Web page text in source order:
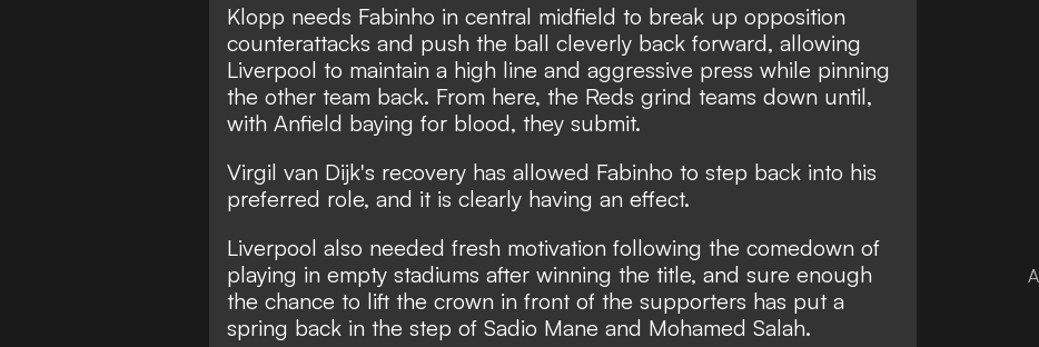
Klopp needs Fabinho in central midfield to break up opposition
counterattacks and push the ball cleverly back forward, allowing
Liverpool to maintain a high line and aggressive press while pinning
the other team back. From here, the Reds grind teams down until,
with Anfield baying for blood, they submit.
Virgil van Dijk's recovery has allowed Fabinho to step back into his
preferred role, and it is clearly having an effect.
Liverpool also needed fresh motivation following the comedown of
playing in empty stadiums after winning the title, and sure enough
the chance to lift the crown in front of the supporters has put a
spring back in the step of Sadio Mane and Mohamed Salah.